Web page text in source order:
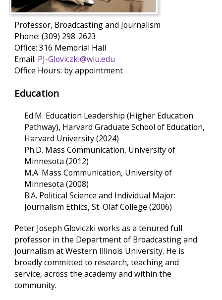
Professor, Broadcasting and Journalism
Phone: (309) 298-2623
Office: 316 Memorial Hall
Email: PJ-Gloviczki@wiu.edu
Office Hours: by appointment
Education
Ed.M. Education Leadership (Higher Education
Pathway), Harvard Graduate School of Education,
Harvard University (2024)
Ph.D. Mass Communication, University of
Minnesota (2012)
M.A. Mass Communication, University of
Minnesota (2008)
B.A. Political Science and Individual Major:
Journalism Ethics, St. Olaf College (2006)
Peter Joseph Gloviczki works as a tenured full
professor in the Department of Broadcasting and
Journalism at Western Illinois University. He is
broadly committed to research, teaching and
service, across the academy and within the
community.